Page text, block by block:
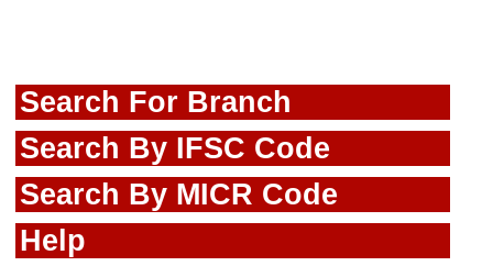
Search For Branch
Search By IFSC Code
Search By MICR Code
Help